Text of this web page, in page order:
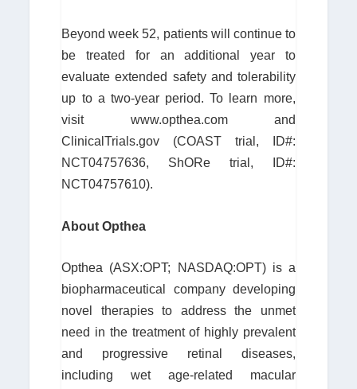
Beyond week 52, patients will continue to
be treated for an additional year to
evaluate extended safety and tolerability
up to a two-year period. To learn more,
visit www.opthea.com and
ClinicalTrials.gov (COAST trial, ID#:
NCT04757636, ShORe trial, ID#:
NCT04757610).
About Opthea
Opthea (ASX:OPT; NASDAQ:OPT) is a
biopharmaceutical company developing
novel therapies to address the unmet
need in the treatment of highly prevalent
and progressive retinal diseases,
including wet age-related macular